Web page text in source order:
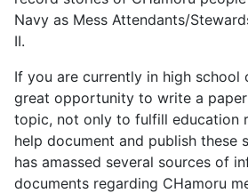
Navy as Mess Attendants/
II.
If you are currently in high school
great opportunity to write a
topic, not only to fulfill education
help document and publish these
has amassed several sources of
documents regarding CHamoru